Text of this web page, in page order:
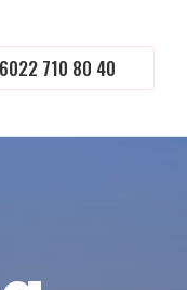
710 80 40